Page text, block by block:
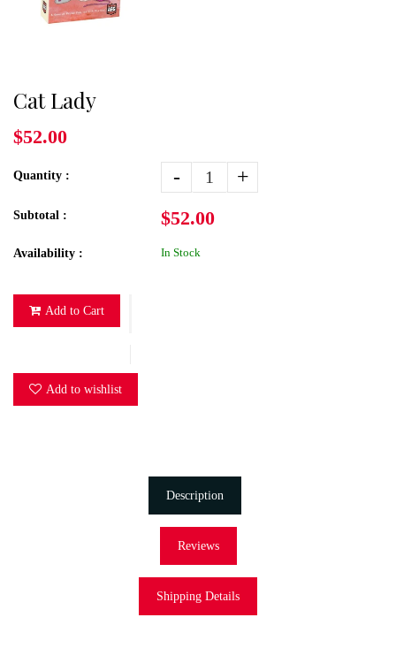
Cat Lady
$52.00
Quantity : - +
Subtotal : $52.00
Availability : In Stock
Add to Cart
Add to wishlist
Description
Reviews
Shipping Details